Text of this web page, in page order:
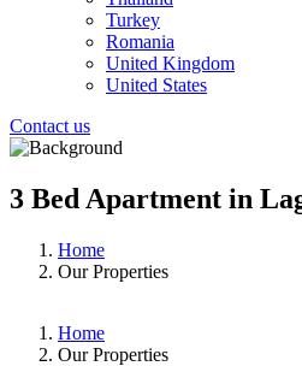
Turkey
Romania
United Kingdom
United States
Contact us
3 Bed Apartment in
Home
Our Properties
Home
Our Properties